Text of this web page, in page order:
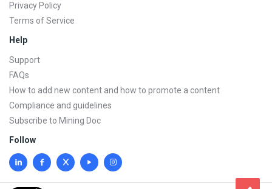
Privacy Policy
Terms of Service
Help
Support
FAQs
How to add new content and how to promote a content
Compliance and guidelines
Subscribe to Mining Doc
Follow